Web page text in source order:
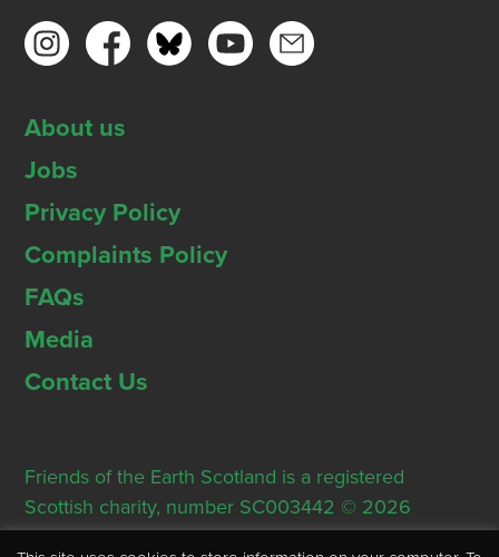
About us
Jobs
Privacy Policy
Complaints Policy
FAQs
Media
Contact Us
Friends of the Earth Scotland is a registered
Scottish charity, number SC003442 © 2026
Registered Office: Thorn House, 5 Rose Street,